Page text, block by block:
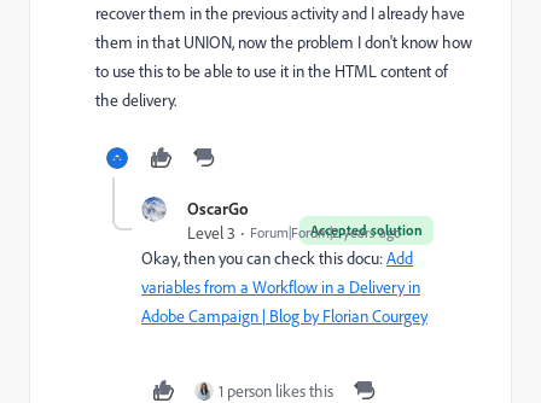
recover them in the previous activity and I already have
them in that UNION, now the problem I don't know how
to use this to be able to use it in the HTML content of
the delivery.
OscarGo
Accepted solution
Level 3 Forum|Forum|2 years ago
Okay, then you can check this docu:Add
variables from a Workflow in a Delivery in
Adobe Campaign | Blog by Florian Courgey
1 person likes this